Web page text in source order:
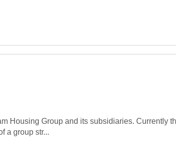
Housing Group and its subsidiaries. Currently
a group str...